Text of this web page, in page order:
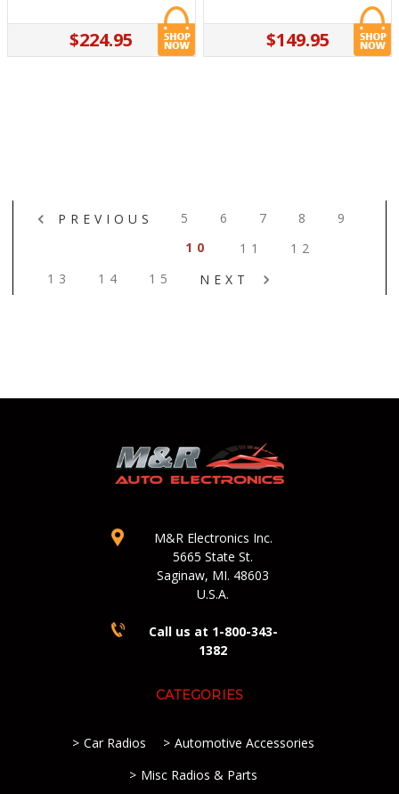
$224.95 $149.95
PREVIOUS 5 6 7 8
9
10
11
12
13
14 15 NEXT
M&R Electronics Inc.
5665 State St.
Saginaw, MI. 48603
U.S.A.
Call us at 1-800-343-
1382
CATEGORIES
Car Radios
Automotive Accessories
Misc Radios & Parts